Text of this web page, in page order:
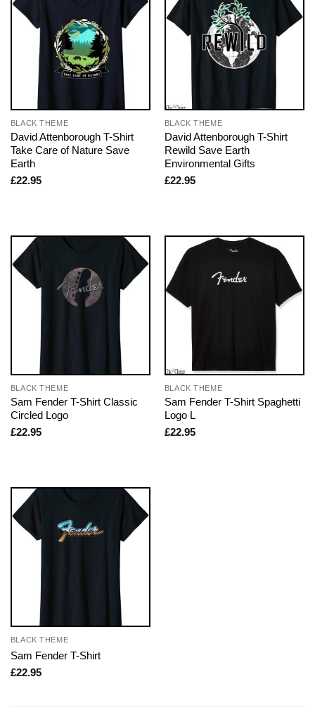
BLACK THEME
David Attenborough T-Shirt
Take Care of Nature Save
Earth
£22.95
BLACK THEME
David Attenborough T-Shirt
Rewild Save Earth
Environmental Gifts
£22.95
BLACK THEME
Sam Fender T-Shirt Classic
Circled Logo
£22.95
BLACK THEME
Sam Fender T-Shirt Spaghetti
Logo L
£22.95
BLACK THEME
Sam Fender T-Shirt
£22.95